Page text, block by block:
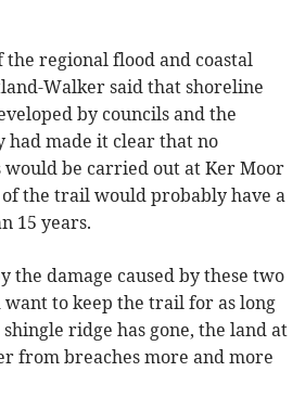
regional flood and coastal
Walker said that shoreline
by councils and the
had made it clear that no
would be carried out at Ker Moor
the trail would probably have a
15 years.
the damage caused by these two
want to keep the trail for as long
ridge has gone, the land at
from breaches more and more